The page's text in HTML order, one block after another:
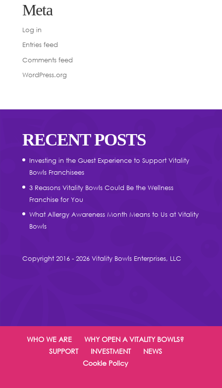
Meta
Log in
Entries feed
Comments feed
WordPress.org
RECENT POSTS
Investing in the Guest Experience to Support Vitality
Bowls Franchisees
3 Reasons Vitality Bowls Could Be the Wellness
Franchise for You
What Allergy Awareness Month Means to Us at Vitality
Bowls
Copyright 2016 - 2026 Vitality Bowls Enterprises, LLC
WHO WE ARE
WHY OPEN A VITALITY BOWLS?
SUPPORT
INVESTMENT
NEWS
Cookie Policy